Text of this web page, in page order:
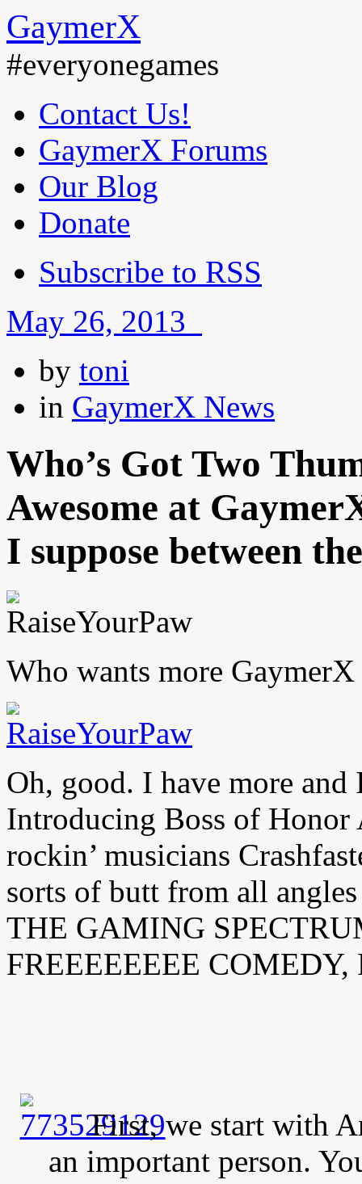
GaymerX
#everyonegames
Contact Us!
GaymerX Forums
Our Blog
Donate
Subscribe to RSS
May 26, 2013
by toni
in GaymerX News
Who’s Got Two
Awesome at
I suppose between
Who wants more
Oh, good. I have more
Introducing Boss of
rockin’ musicians
sorts of butt from all
THE GAMING
FREEEEEEEE
First, we start with
an important person.